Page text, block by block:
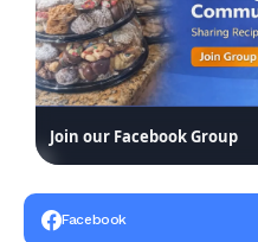
Join our Facebook Group
Facebook